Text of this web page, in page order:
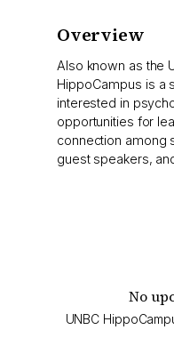
Overview
Also known as the
HippoCampus is a
interested in
opportunities for
connection among
guest speakers,
No
UNBC